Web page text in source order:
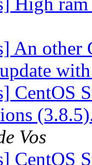
An
CentOS
Vos
CentOS